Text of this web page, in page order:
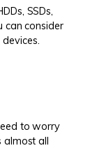
SSDs,
can consider
to worry
almost all